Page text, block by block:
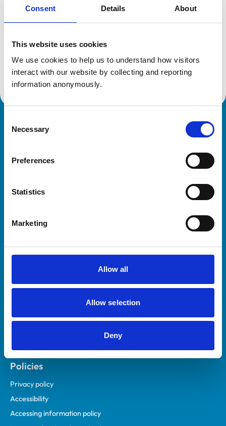
Consent Details About
This website uses cookies
We use cookies to help us to understand how visitors
interact with our website by collecting and reporting
information anonymously.
Selection
Necessary
Preferences
Statistics
Marketing
Allow all
Allow selection
Deny
Additional information
Advanced practitioner in:
Veterinary Ophthalmology
Royal College of Veterinary Surgeons
Helpful links
Practices
Animal owners
Policies
Privacy policy
Accessibility
Accessing information policy